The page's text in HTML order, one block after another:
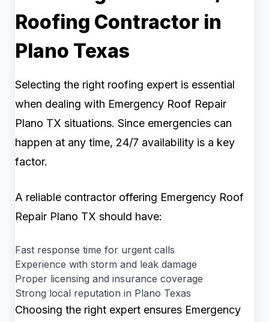
Roofing Contractor in
Plano Texas
Selecting the right roofing expert is essential
when dealing with Emergency Roof Repair
Plano TX situations. Since emergencies can
happen at any time, 24/7 availability is a key
factor.
A reliable contractor offering Emergency Roof
Repair Plano TX should have:
Fast response time for urgent calls
Experience with storm and leak damage
Proper licensing and insurance coverage
Strong local reputation in Plano Texas
Choosing the right expert ensures Emergency